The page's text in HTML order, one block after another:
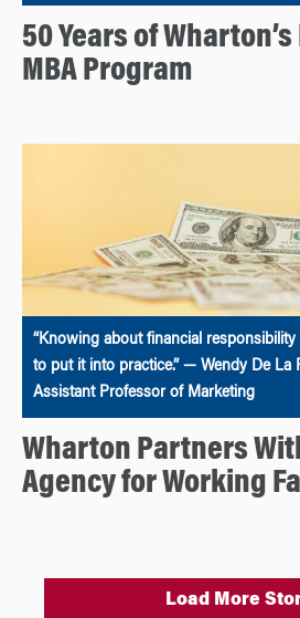
50 Years of
MBA Program
“Knowing about financial responsibility
to put it into practice.” — Wendy De La
Assistant Professor of Marketing
Wharton Partners
Agency for Working
Load More